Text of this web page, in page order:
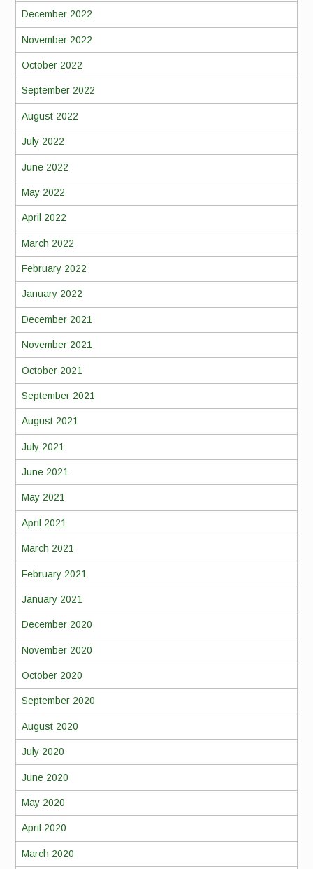
December 2022
November 2022
October 2022
September 2022
August 2022
July 2022
June 2022
May 2022
April 2022
March 2022
February 2022
January 2022
December 2021
November 2021
October 2021
September 2021
August 2021
July 2021
June 2021
May 2021
April 2021
March 2021
February 2021
January 2021
December 2020
November 2020
October 2020
September 2020
August 2020
July 2020
June 2020
May 2020
April 2020
March 2020